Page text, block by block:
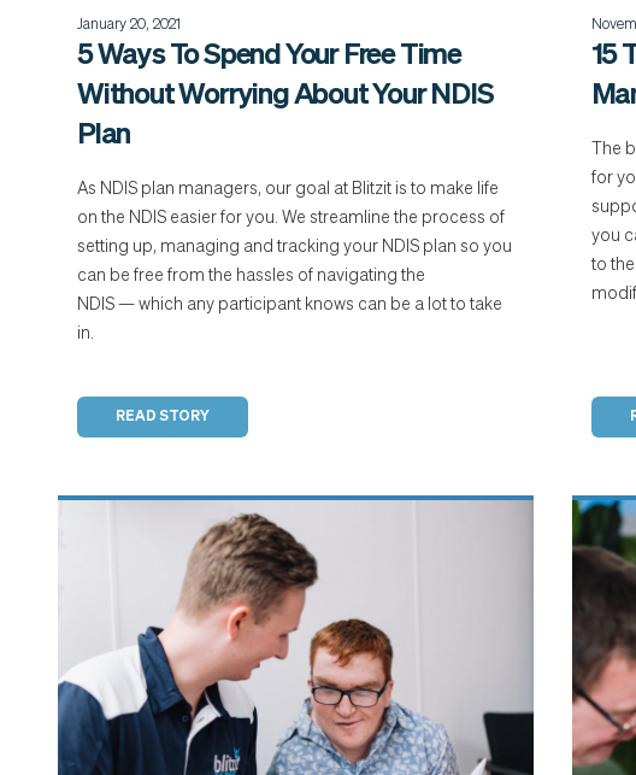
January 20, 2021
5 Ways To Spend Your Free Time
Without Worrying About Your NDIS
Plan
As NDIS plan managers, our goal at Blitzit is to make life
on the NDIS easier for you. We streamline the process of
setting up, managing and tracking your NDIS plan so you
can be free from the hassles of navigating the
NDIS — which any participant knows can be a lot to take
in.
READ STORY
15
The
for
you
to